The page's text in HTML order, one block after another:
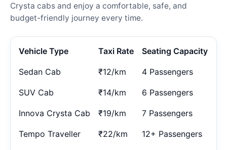
Crysta cabs and enjoy a comfortable, safe, and
budget-friendly journey every time.
Vehicle Type Taxi Rate Seating Capacity
Sedan Cab ₹12/km 4 Passengers
SUV Cab ₹14/km 6 Passengers
Innova Crysta Cab ₹19/km 7 Passengers
Tempo Traveller ₹22/km 12+ Passengers